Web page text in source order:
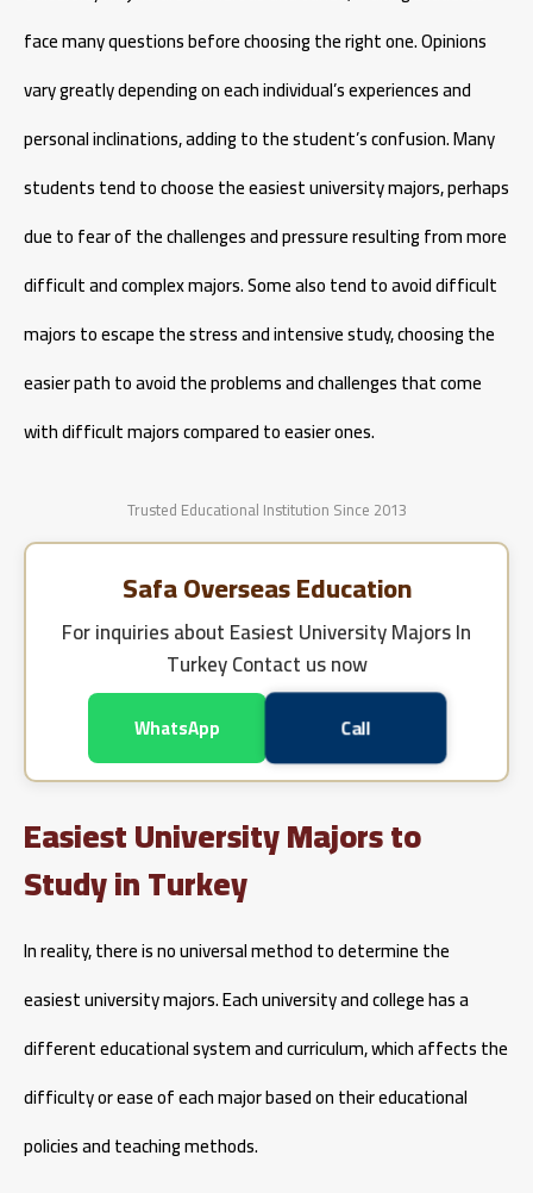
face many questions before choosing the right one. Opinions
vary greatly depending on each individual’s experiences and
personal inclinations, adding to the student’s confusion. Many
students tend to choose the easiest university majors, perhaps
due to fear of the challenges and pressure resulting from more
difficult and complex majors. Some also tend to avoid difficult
majors to escape the stress and intensive study, choosing the
easier path to avoid the problems and challenges that come
with difficult majors compared to easier ones.
Trusted Educational Institution Since 2013
Safa Overseas Education
For inquiries aboutEasiest University Majors In
TurkeyContact us now
WhatsApp Call
Easiest University Majors to
Study in Turkey
In reality, there is no universal method to determine the
easiest university majors. Each university and college has a
different educational system and curriculum, which affects the
difficulty or ease of each major based on their educational
policies and teaching methods.